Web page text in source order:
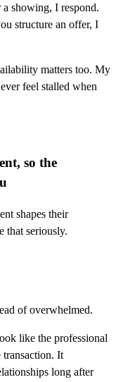
showing, I respond.
structure an offer, I
matters too. My
feel stalled when
so the
shapes their
that seriously.
of overwhelmed.
like the professional
It
long after